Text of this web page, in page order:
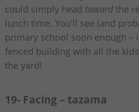
could simply head towardthe
lunch time. You’ll see (and
primary school soon enough –
fenced building with all the
the yard!
19- Facing – tazama